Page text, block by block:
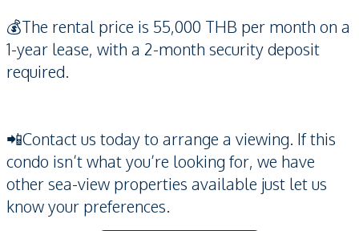
💰The rental price is 55,000 THB per month on a
1-year lease, with a 2-month security deposit
required.
📲Contact us today to arrange a viewing. If this
condo isn’t what you’re looking for, we have
other sea-view properties available just let us
know your preferences.